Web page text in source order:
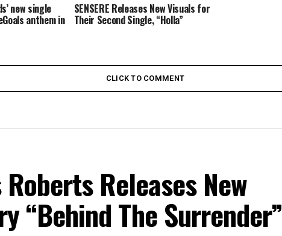
new single
anthem in
SENSERE Releases New Visuals for
Their Second Single, “Holla”
CLICK TO COMMENT
Releases New
“Behind The Surrender”